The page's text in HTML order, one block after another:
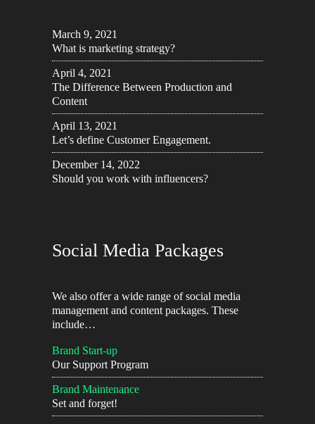
March 9, 2021
What is marketing strategy?
April 4, 2021
The Difference Between Production and
Content
April 13, 2021
Let’s define Customer Engagement.
December 14, 2022
Should you work with influencers?
Social Media Packages
We also offer a wide range of social media
management and content packages. These
include…
Brand Start-up
Our Support Program
Brand Maintenance
Set and forget!